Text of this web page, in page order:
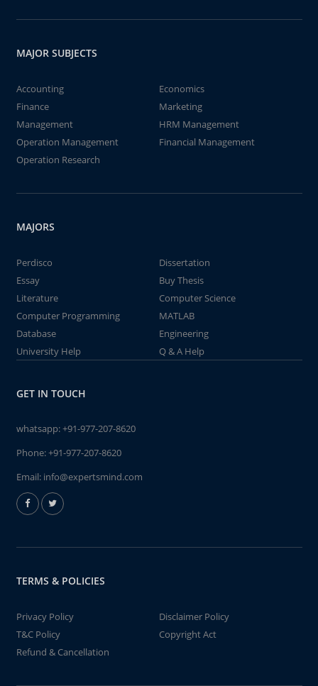
MAJOR SUBJECTS
Accounting
Economics
Finance
Marketing
Management
HRM Management
Operation Management
Financial Management
Operation Research
MAJORS
Perdisco
Dissertation
Essay
Buy Thesis
Literature
Computer Science
Computer Programming
MATLAB
Database
Engineering
University Help
Q & A Help
GET IN TOUCH
whatsapp:+91-977-207-8620
Phone:+91-977-207-8620
Email: info@expertsmind.com
TERMS & POLICIES
Privacy Policy
Disclaimer Policy
T&C Policy
Copyright Act
Refund & Cancellation